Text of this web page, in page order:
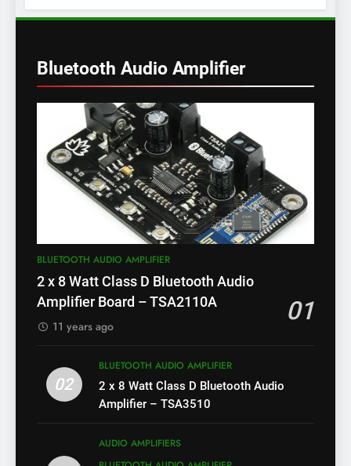
Bluetooth Audio Amplifier
BLUETOOTH AUDIO AMPLIFIER
2 x 8 Watt Class D Bluetooth Audio
Amplifier Board – TSA2110A
01
11 years ago
02
BLUETOOTH AUDIO AMPLIFIER
2 x 8 Watt Class D Bluetooth Audio
Amplifier – TSA3510
AUDIO AMPLIFIERS